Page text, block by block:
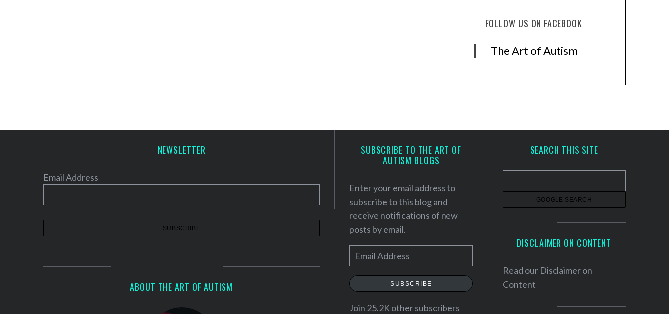
FOLLOW US ON FACEBOOK
The Art of Autism
NEWSLETTER
Email Address
ABOUT THE ART OF AUTISM
SUBSCRIBE TO THE ART OF
AUTISM BLOGS
Enter your email address to
subscribe to this blog and
receive notifications of new
posts by email.
m
a
l
SUBSCRIBE
Join 25.2K other subscribers
SEARCH THIS SITE
DISCLAIMER ON CONTENT
Read our Disclaimer on
Content